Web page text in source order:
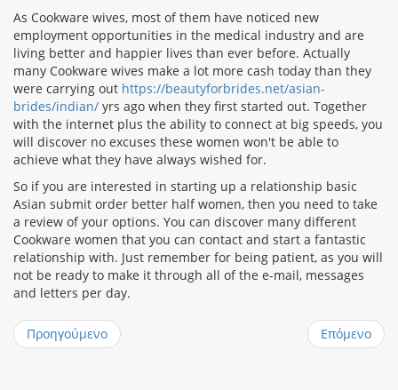
As Cookware wives, most of them have noticed new
employment opportunities in the medical industry and are
living better and happier lives than ever before. Actually
many Cookware wives make a lot more cash today than they
were carrying out https://beautyforbrides.net/asian-
brides/indian/ yrs ago when they first started out. Together
with the internet plus the ability to connect at big speeds, you
will discover no excuses these women won't be able to
achieve what they have always wished for.
So if you are interested in starting up a relationship basic
Asian submit order better half women, then you need to take
a review of your options. You can discover many different
Cookware women that you can contact and start a fantastic
relationship with. Just remember for being patient, as you will
not be ready to make it through all of the e-mail, messages
and letters per day.
Προηγούμενο Επόμενο